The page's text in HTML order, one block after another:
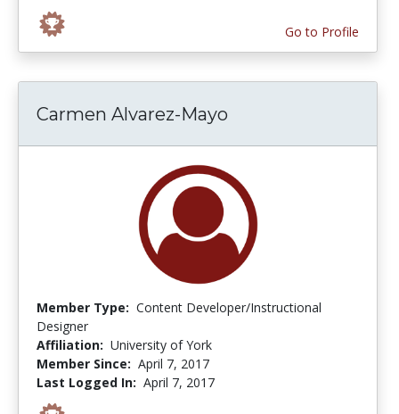
Go to Profile
Carmen Alvarez-Mayo
Member Type: Content Developer/Instructional
Designer
Affiliation: University of York
Member Since: April 7, 2017
Last Logged In: April 7, 2017